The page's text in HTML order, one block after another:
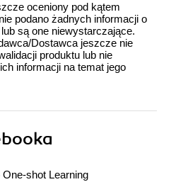
oceniony pod kątem
podano żadnych informacji o
lub są one niewystarczające.
Dostawca jeszcze nie
produktu lub nie
informacji na temat jego
shot Learning